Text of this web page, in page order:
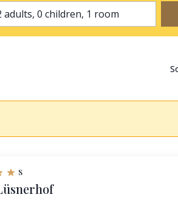
2 adults, 0 children, 1 room
s